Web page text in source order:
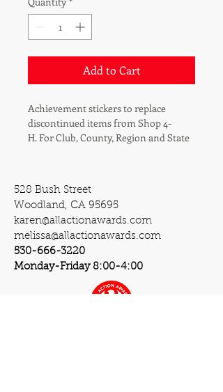
Add to Cart
Achievement stickers to replace
discontinued items from Shop 4-
H. For Club, County, Region and State
528 Bush Street
Woodland, CA 95695
karen@allactionawards.com
melissa@allactionawards.com
530-666-3220
Monday-Friday 8:00-4:00